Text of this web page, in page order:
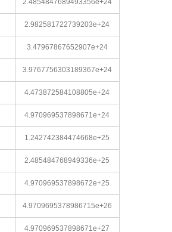
2.4854847689493356e+24
2.982581722739203e+24
3.47967867652907e+24
3.9767756303189367e+24
4.473872584108805e+24
4.970969537898671e+24
1.242742384474668e+25
2.485484768949336e+25
4.970969537898672e+25
4.9709695378986715e+26
4.970969537898671e+27